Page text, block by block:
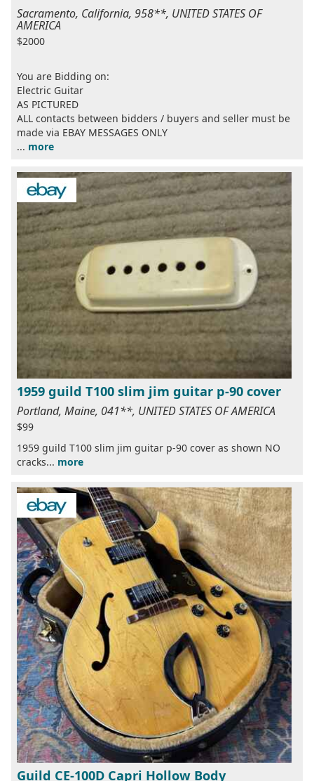
Sacramento, California, 958**, UNITED STATES OF
AMERICA
$2000
You are Bidding on:
Electric Guitar
AS PICTURED
ALL contacts between bidders / buyers and seller must be
made via EBAY MESSAGES ONLY
... more
1959 guild T100 slim jim guitar p-90 cover
Portland, Maine, 041**, UNITED STATES OF AMERICA
$99
1959 guild T100 slim jim guitar p-90 cover as shown NO
cracks... more
Guild CE-100D Capri Hollow Body